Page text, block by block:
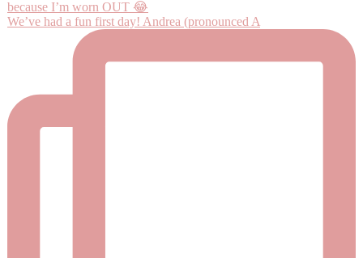
We’ve had a fun first day! Andrea (pronounced A